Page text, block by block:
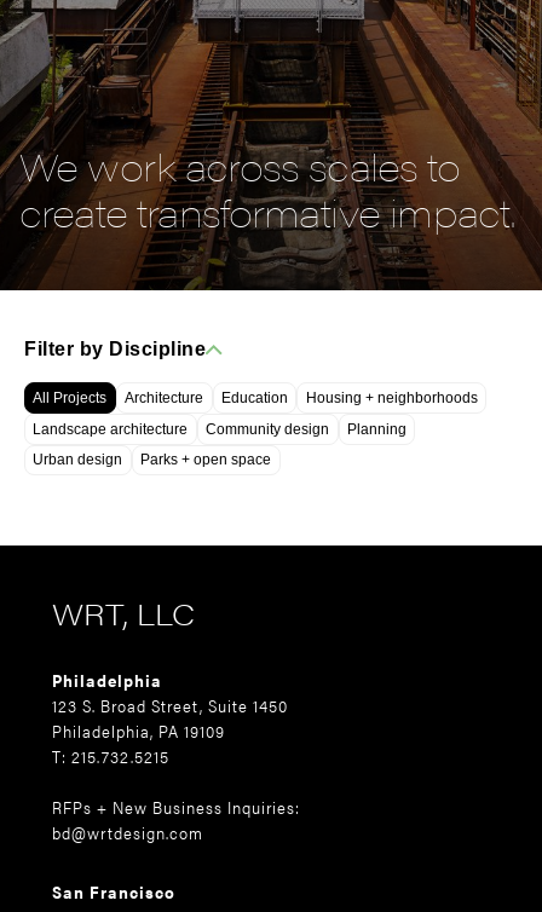
We work across scales to
create transformative impact.
Filter by Discipline
All Projects Architecture Education
Housing + neighborhoods
Landscape architecture
Community design
Planning
Urban design
Parks + open space
WRT, LLC
Philadelphia
123 S. Broad Street, Suite 1450
Philadelphia, PA 19109
T: 215.732.5215
RFPs + New Business Inquiries:
bd@wrtdesign.com
San Francisco